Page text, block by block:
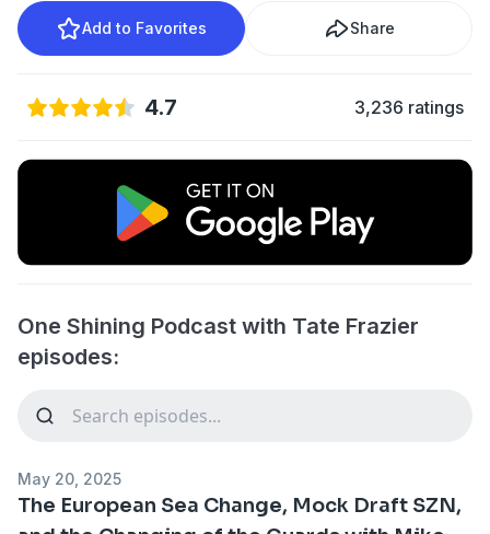
Add to Favorites Share
4.7 3,236 ratings
One Shining Podcast with Tate Frazier
episodes:
May 20, 2025
The European Sea Change, Mock Draft SZN,